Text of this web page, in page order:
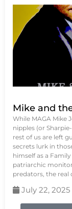
Mike and
While MAGA Mike
nipples (or
rest of us are left
secrets lurk in
himself as a
patriarchic
predators, the real
July 22, 2025